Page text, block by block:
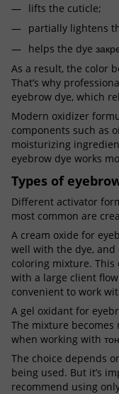
lifts the cuticle;
partially lightens
helps the dye
As a result, the color
That’s why
eyebrow dye, which
Modern oxidizer
components such as
moisturizing
eyebrow dye works
Types of
Different activator
most common are
A cream oxide for
well with the dye, and
coloring mixture. This
with a large client
convenient to work
A gel oxidant for
The mixture
when working with
The choice depends
being used. But it’s
recommend using